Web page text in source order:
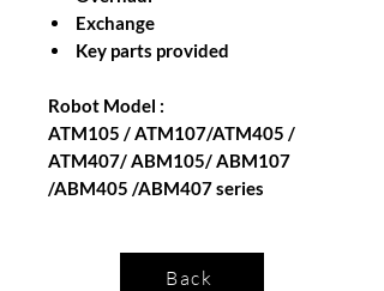
Exchange
Key parts provided
Robot Model :
ATM105 / ATM107/ATM405 /
ATM407/ ABM105/ ABM107
/ABM405 /ABM407 series
Back